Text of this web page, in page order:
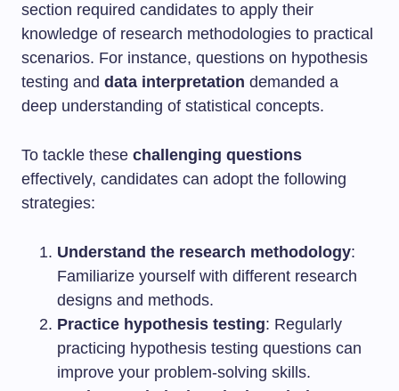
section required candidates to apply their
knowledge of research methodologies to practical
scenarios. For instance, questions on hypothesis
testing and data interpretation demanded a
deep understanding of statistical concepts.
To tackle these challenging questions
effectively, candidates can adopt the following
strategies:
Understand the research methodology:
Familiarize yourself with different research
designs and methods.
Practice hypothesis testing: Regularly
practicing hypothesis testing questions can
improve your problem-solving skills.